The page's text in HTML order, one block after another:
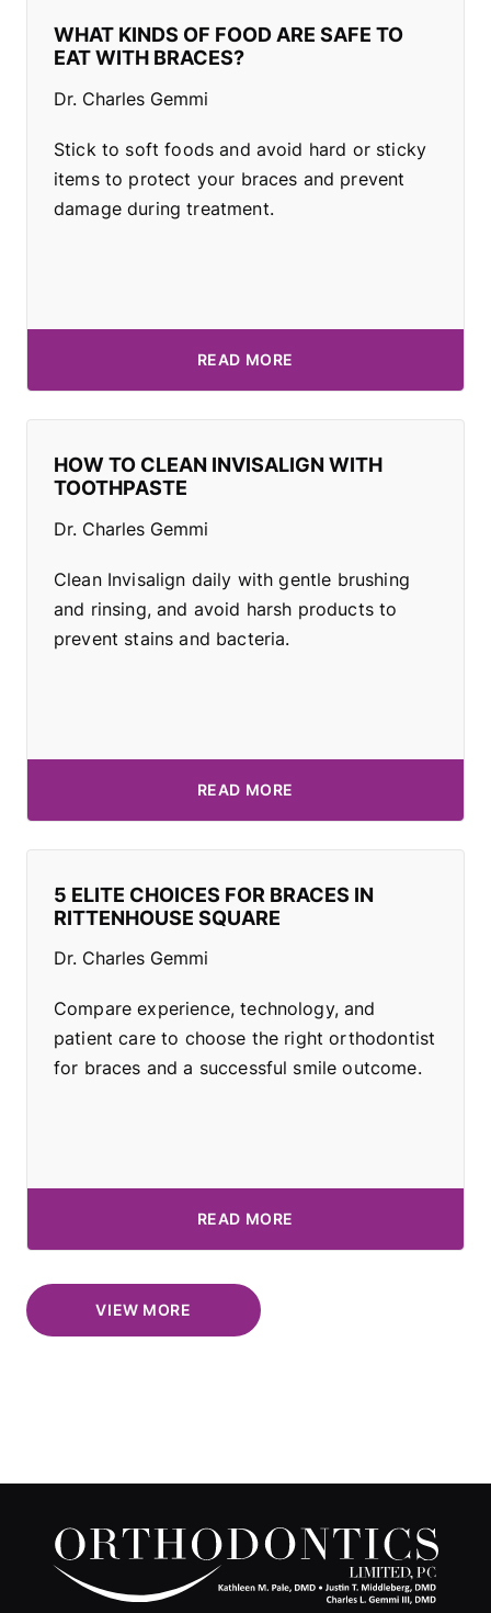
WHAT KINDS OF FOOD ARE SAFE TO
EAT WITH BRACES?
Dr. Charles Gemmi
Stick to soft foods and avoid hard or sticky
items to protect your braces and prevent
damage during treatment.
READ MORE
HOW TO CLEAN INVISALIGN WITH
TOOTHPASTE
Dr. Charles Gemmi
Clean Invisalign daily with gentle brushing
and rinsing, and avoid harsh products to
prevent stains and bacteria.
READ MORE
5 ELITE CHOICES FOR BRACES IN
RITTENHOUSE SQUARE
Dr. Charles Gemmi
Compare experience, technology, and
patient care to choose the right orthodontist
for braces and a successful smile outcome.
READ MORE
VIEW MORE